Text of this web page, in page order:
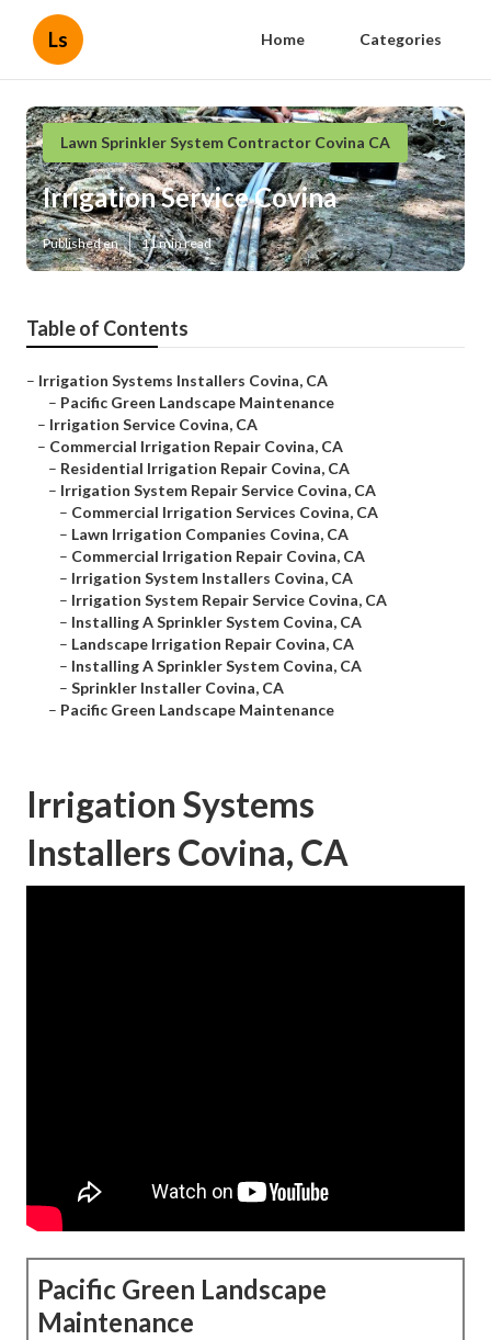
Ls Home Categories
Lawn Sprinkler System Contractor Covina CA
Irrigation Service Covina
Published en 11 min read
Table of Contents
– Irrigation Systems Installers Covina, CA
– Pacific Green Landscape Maintenance
– Irrigation Service Covina, CA
– Commercial Irrigation Repair Covina, CA
– Residential Irrigation Repair Covina, CA
– Irrigation System Repair Service Covina, CA
– Commercial Irrigation Services Covina, CA
– Lawn Irrigation Companies Covina, CA
– Commercial Irrigation Repair Covina, CA
– Irrigation System Installers Covina, CA
– Irrigation System Repair Service Covina, CA
– Installing A Sprinkler System Covina, CA
– Landscape Irrigation Repair Covina, CA
– Installing A Sprinkler System Covina, CA
– Sprinkler Installer Covina, CA
– Pacific Green Landscape Maintenance
Irrigation Systems
Installers Covina, CA
Pacific Green Landscape
Maintenance